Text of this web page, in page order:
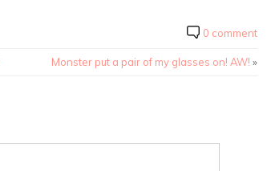
0 comment
Monster put a pair of my glasses on! AW! »